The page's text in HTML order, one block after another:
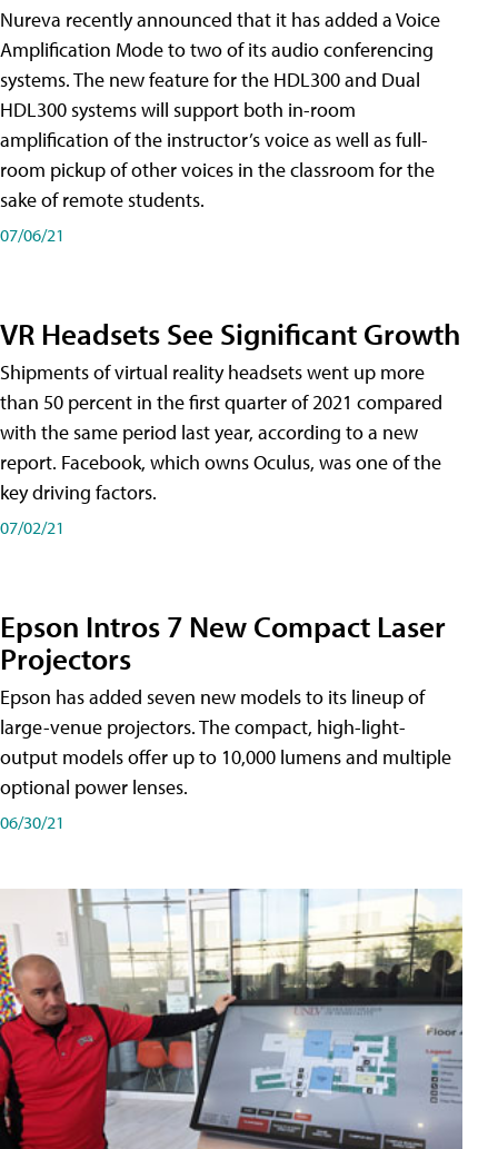
Nureva recently announced that it has added a Voice
Amplification Mode to two of its audio conferencing
systems. The new feature for the HDL300 and Dual
HDL300 systems will support both in-room
amplification of the instructor’s voice as well as full-
room pickup of other voices in the classroom for the
sake of remote students.
07/06/21
VR Headsets See Significant Growth
Shipments of virtual reality headsets went up more
than 50 percent in the first quarter of 2021 compared
with the same period last year, according to a new
report. Facebook, which owns Oculus, was one of the
key driving factors.
07/02/21
Epson Intros 7 New Compact Laser
Projectors
Epson has added seven new models to its lineup of
large-venue projectors. The compact, high-light-
output models offer up to 10,000 lumens and multiple
optional power lenses.
06/30/21